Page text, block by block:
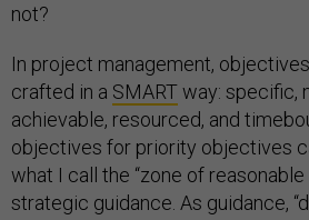
not?
In project management,
crafted in a SMARTway: specific,
achievable, resourced, and
objectives for priority objectives
what I call the “zone of
strategic guidance. As guidance,